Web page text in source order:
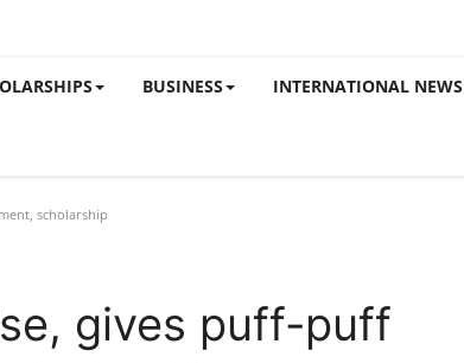
BUSINESS INTERNATIONAL NEWS
scholarship
gives puff-puff